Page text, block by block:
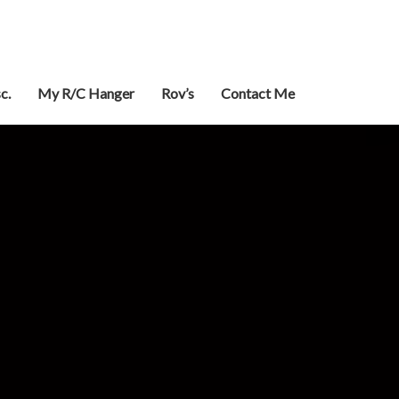
My R/C Hanger Rov’s Contact Me